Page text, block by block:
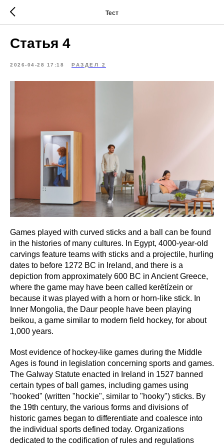
Тест
Статья 4
2026-04-28 17:18 РАЗДЕЛ 2
Games played with curved sticks and a ball can be found
in the histories of many cultures. In Egypt, 4000-year-old
carvings feature teams with sticks and a projectile, hurling
dates to before 1272 BC in Ireland, and there is a
depiction from approximately 600 BC in Ancient Greece,
where the game may have been called kerētízein or
because it was played with a horn or horn-like stick. In
Inner Mongolia, the Daur people have been playing
beikou, a game similar to modern field hockey, for about
1,000 years.
Most evidence of hockey-like games during the Middle
Ages is found in legislation concerning sports and games.
The Galway Statute enacted in Ireland in 1527 banned
certain types of ball games, including games using
"hooked" (written "hockie", similar to "hooky") sticks. By
the 19th century, the various forms and divisions of
historic games began to differentiate and coalesce into
the individual sports defined today. Organizations
dedicated to the codification of rules and regulations